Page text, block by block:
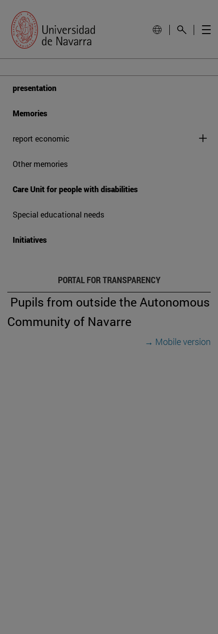
presentation
Memories
report economic
Other memories
Care Unit for people with disabilities
Special educational needs
Initiatives
PORTAL FOR TRANSPARENCY
Pupils from outside the Autonomous
Community of Navarre
→ Mobile version